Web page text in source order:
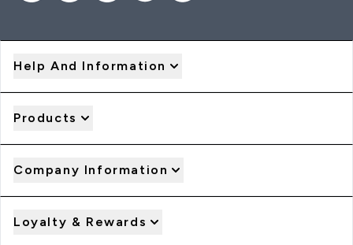
Help And Information
Products
Company Information
Loyalty & Rewards